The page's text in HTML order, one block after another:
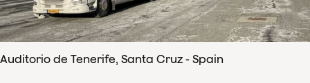
Auditorio de Tenerife, Santa Cruz - Spain